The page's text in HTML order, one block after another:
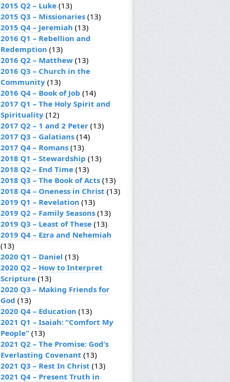
2015 Q2 – Luke (13)
2015 Q3 – Missionaries (13)
2015 Q4 – Jeremiah (13)
2016 Q1 – Rebellion and
Redemption (13)
2016 Q2 – Matthew (13)
2016 Q3 – Church in the
Community (13)
2016 Q4 – Book of Job (14)
2017 Q1 – The Holy Spirit and
Spirituality (12)
2017 Q2 – 1 and 2 Peter (13)
2017 Q3 – Galatians (14)
2017 Q4 – Romans (13)
2018 Q1 – Stewardship (13)
2018 Q2 – End Time (13)
2018 Q3 – The Book of Acts (13)
2018 Q4 – Oneness in Christ (13)
2019 Q1 – Revelation (13)
2019 Q2 – Family Seasons (13)
2019 Q3 – Least of These (13)
2019 Q4 – Ezra and Nehemiah
(13)
2020 Q1 – Daniel (13)
2020 Q2 – How to Interpret
Scripture (13)
2020 Q3 – Making Friends for
God (13)
2020 Q4 – Education (13)
2021 Q1 – Isaiah: “Comfort My
People” (13)
2021 Q2 – The Promise: God’s
Everlasting Covenant (13)
2021 Q3 – Rest In Christ (13)
2021 Q4 – Present Truth in